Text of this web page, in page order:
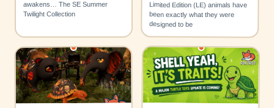
awakens… The SE Summer
Twilight Collection
Limited Edition (LE) animals have
been exactly what they were
designed to be